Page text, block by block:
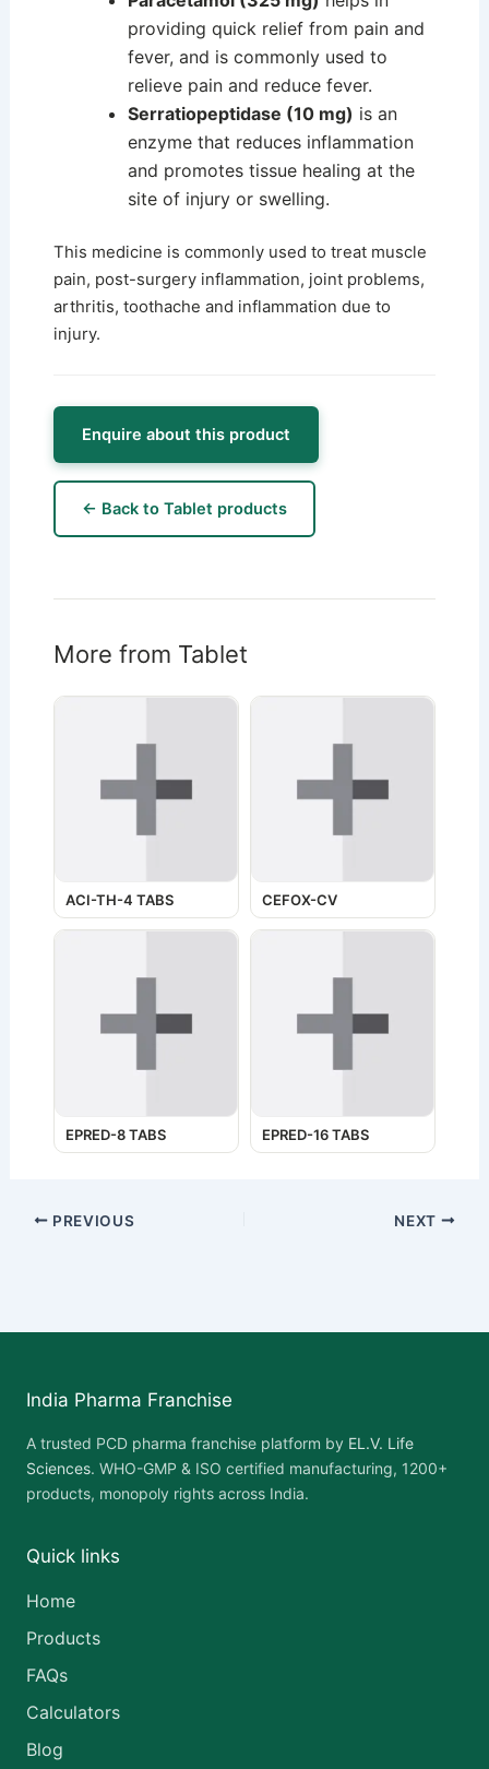
providing quick relief from pain and
fever, and is commonly used to
relieve pain and reduce fever.
Serratiopeptidase (10 mg) is an
enzyme that reduces inflammation
and promotes tissue healing at the
site of injury or swelling.
This medicine is commonly used to treat muscle
pain, post-surgery inflammation, joint problems,
arthritis, toothache and inflammation due to
injury.
Enquire about this product
← Back to Tablet products
More from Tablet
ACI-TH-4 TABS CEFOX-CV
EPRED-8 TABS EPRED-16 TABS
PREVIOUS NEXT
India Pharma Franchise
A trusted PCD pharma franchise platform by EL.V. Life
Sciences. WHO-GMP & ISO certified manufacturing, 1200+
products, monopoly rights across India.
Quick links
Home
Products
FAQs
Calculators
Blog